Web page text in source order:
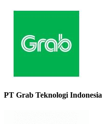
PT Grab Teknologi Indonesia